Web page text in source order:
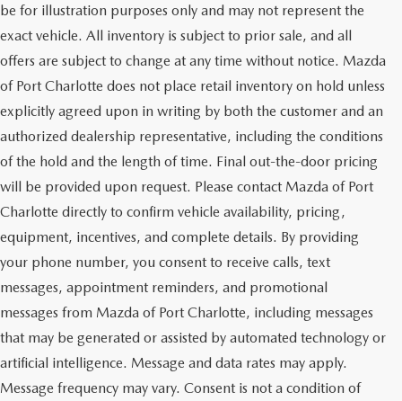
be for illustration purposes only and may not represent the
exact vehicle. All inventory is subject to prior sale, and all
offers are subject to change at any time without notice. Mazda
of Port Charlotte does not place retail inventory on hold unless
explicitly agreed upon in writing by both the customer and an
authorized dealership representative, including the conditions
of the hold and the length of time. Final out-the-door pricing
will be provided upon request. Please contact Mazda of Port
Charlotte directly to confirm vehicle availability, pricing,
equipment, incentives, and complete details. By providing
your phone number, you consent to receive calls, text
messages, appointment reminders, and promotional
messages from Mazda of Port Charlotte, including messages
that may be generated or assisted by automated technology or
artificial intelligence. Message and data rates may apply.
Message frequency may vary. Consent is not a condition of